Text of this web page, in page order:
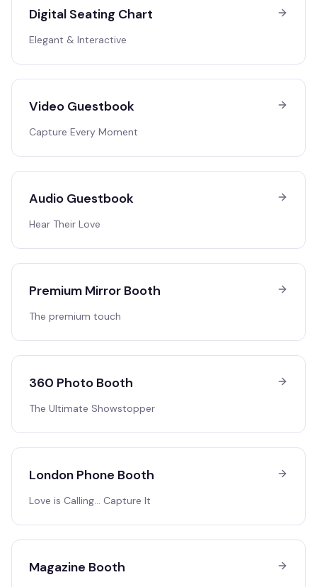
Digital Seating Chart
Elegant & Interactive
Video Guestbook
Capture Every Moment
Audio Guestbook
Hear Their Love
Premium Mirror Booth
The premium touch
360 Photo Booth
The Ultimate Showstopper
London Phone Booth
Love is Calling… Capture It
Magazine Booth